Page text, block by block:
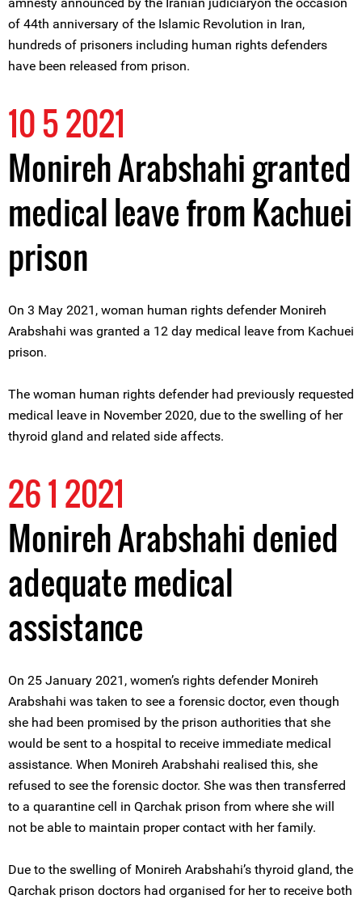
of 44th anniversary of the Islamic Revolution in Iran,
hundreds of prisoners including human rights defenders
have been released from prison.
10 5 2021
Monireh Arabshahi granted
medical leave from Kachuei
prison
On 3 May 2021, woman human rights defender Monireh
Arabshahi was granted a 12 day medical leave from Kachuei
prison.
The woman human rights defender had previously requested
medical leave in November 2020, due to the swelling of her
thyroid gland and related side affects.
26 1 2021
Monireh Arabshahi denied
adequate medical
assistance
On 25 January 2021, women’s rights defender Monireh
Arabshahi was taken to see a forensic doctor, even though
she had been promised by the prison authorities that she
would be sent to a hospital to receive immediate medical
assistance. When Monireh Arabshahi realised this, she
refused to see the forensic doctor. She was then transferred
to a quarantine cell in Qarchak prison from where she will
not be able to maintain proper contact with her family.
Due to the swelling of Monireh Arabshahi’s thyroid gland, the
Qarchak prison doctors had organised for her to receive both